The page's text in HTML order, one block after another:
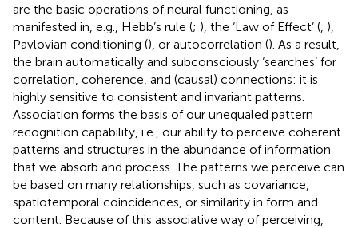
are the basic operations of neural functioning, as
manifested in, e.g., Hebb’s rule (; ), the ‘Law of Effect’ ( ),
Pavlovian conditioning (), or autocorrelation (). As a result,
the brain automatically and subconsciously ‘searches’ for
correlation, coherence, and (causal) connections: it is
highly sensitive to consistent and invariant patterns.
Association forms the basis of our unequaled pattern
recognition capability, i.e., our ability to perceive coherent
patterns and structures in the abundance of information
that we absorb and process. The patterns we perceive can
be based on many relationships, such as covariance,
spatiotemporal coincidences, or similarity in form and
content. Because of this associative way of perceiving,